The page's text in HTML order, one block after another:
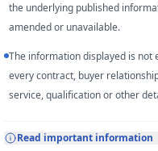
the underlying published
amended or unavailable.
The information displayed is not
every contract, buyer
service, qualification or other
Read important information